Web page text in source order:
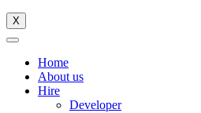
X
Home
About us
Hire
Developer